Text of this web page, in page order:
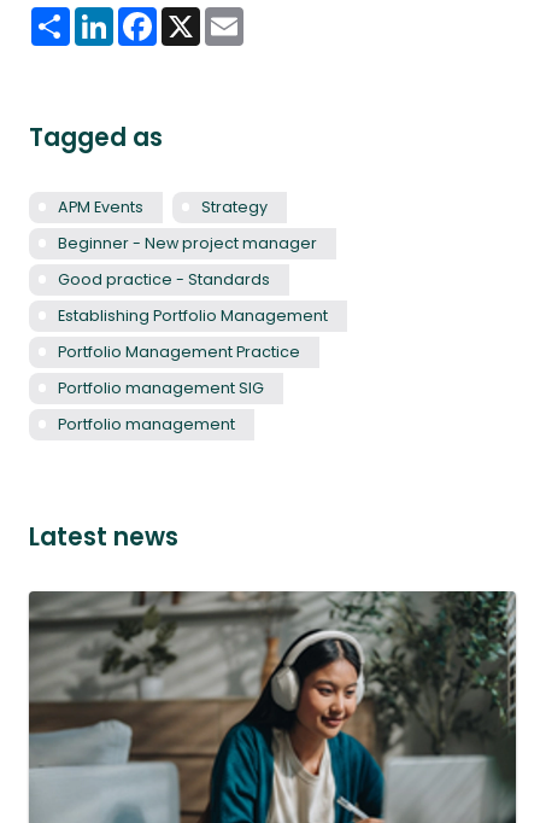
ShareLinkedInFacebook
X
Tagged as
APM Events
Strategy
Beginner - New project manager
Good practice - Standards
Establishing Portfolio Management
Portfolio Management Practice
Portfolio management SIG
Portfolio management
Latest news